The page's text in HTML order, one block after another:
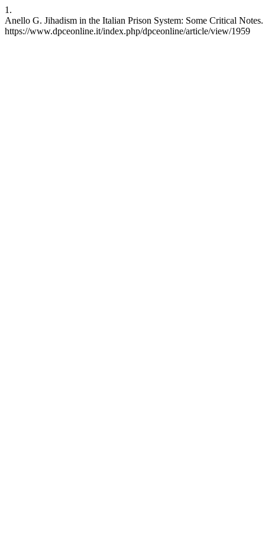
1.
Anello G. Jihadism in the Italian Prison System: Some Critical
https://www.dpceonline.it/index.php/dpceonline/article/view/1959